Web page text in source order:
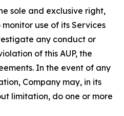
sole and exclusive right,
use of its Services
any conduct or
of this AUP, the
In the event of any
Company may, in its
limitation, do one or more